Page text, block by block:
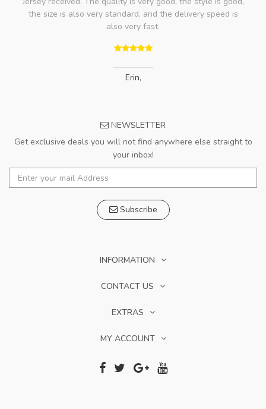
the size is also very standard, and the delivery speed is
also very fast.
Erin,
NEWSLETTER
Get exclusive deals you will not find anywhere else straight to
your inbox!
Subscribe
INFORMATION
CONTACT US
EXTRAS
MY ACCOUNT